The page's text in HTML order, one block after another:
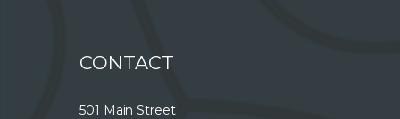
CONTACT
501 Main Street